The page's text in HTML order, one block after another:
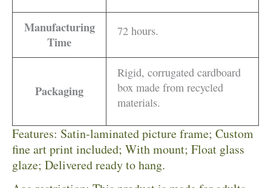
Manufacturing
Time
72 hours.
Packaging
Rigid, corrugated cardboard
box made from recycled
materials.
Features: Satin-laminated picture frame; Custom
fine art print included; With mount; Float glass
glaze; Delivered ready to hang.